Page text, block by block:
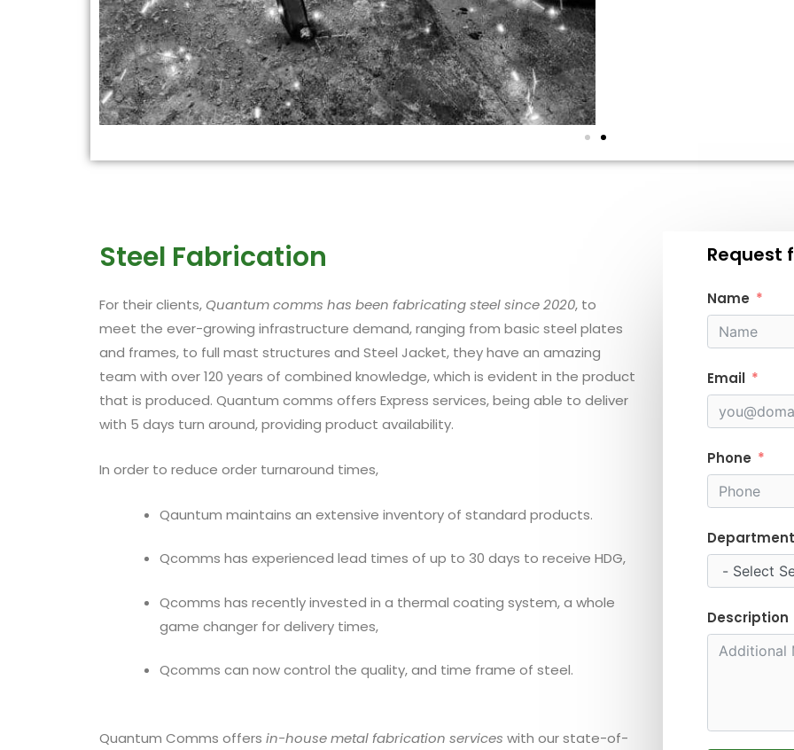
Steel Fabrication
For their clients, Quantum comms has been fabricating steel since 2020, to
meet the ever-growing infrastructure demand, ranging from basic steel plates
and frames, to full mast structures and Steel Jacket, they have an amazing
team with over 120 years of combined knowledge, which is evident in the product
that is produced. Quantum comms offers Express services, being able to deliver
with 5 days turn around, providing product availability.
In order to reduce order turnaround times,
Qauntum maintains an extensive inventory of standard products.
Qcomms has experienced lead times of up to 30 days to receive HDG,
Qcomms has recently invested in a thermal coating system, a whole
game changer for delivery times,
Qcomms can now control the quality, and time frame of steel.
Quantum Comms offers in-house metal fabrication services with our state-of-
Request
Name
Email
Phone
Department
Description